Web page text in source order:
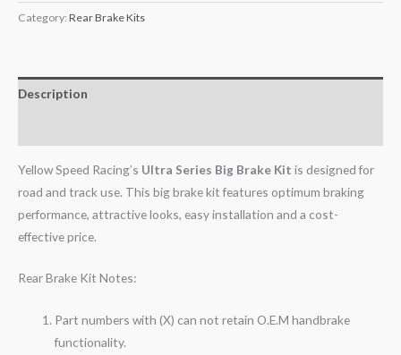
Category: Rear Brake Kits
Description
Yellow Speed Racing’s Ultra Series Big Brake Kit is designed for
road and track use. This big brake kit features optimum braking
performance, attractive looks, easy installation and a cost-
effective price.
Rear Brake Kit Notes:
Part numbers with (X) can not retain O.E.M handbrake
functionality.